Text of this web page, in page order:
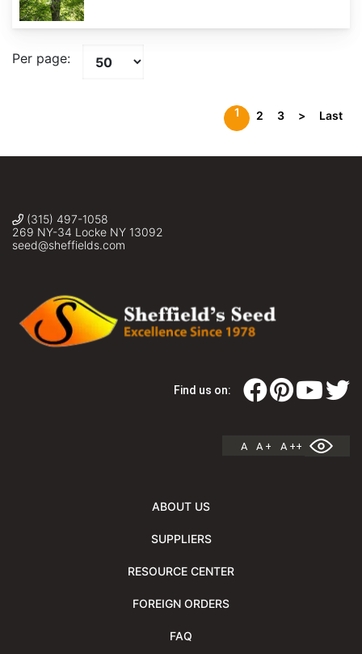
Per page:
1 2 3 > Last
(315) 497-1058
269 NY-34 Locke NY 13092
seed@sheffields.com
Find us on:
A A + A ++
ABOUT US
SUPPLIERS
RESOURCE CENTER
FOREIGN ORDERS
FAQ